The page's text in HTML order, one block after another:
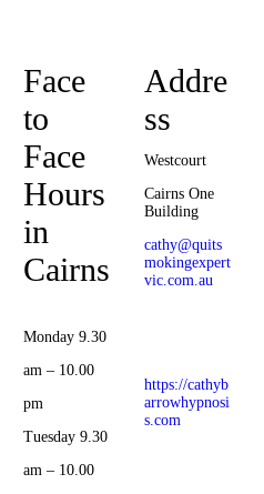
Face
to
Face
Hours
in
Cairns
Monday 9.30
am – 10.00
pm
Tuesday 9.30
am – 10.00
Addre
ss
Westcourt
Cairns One
Building
cathy@quits
mokingexpert
vic.com.au
https://cathyb
arrowhypnosi
s.com